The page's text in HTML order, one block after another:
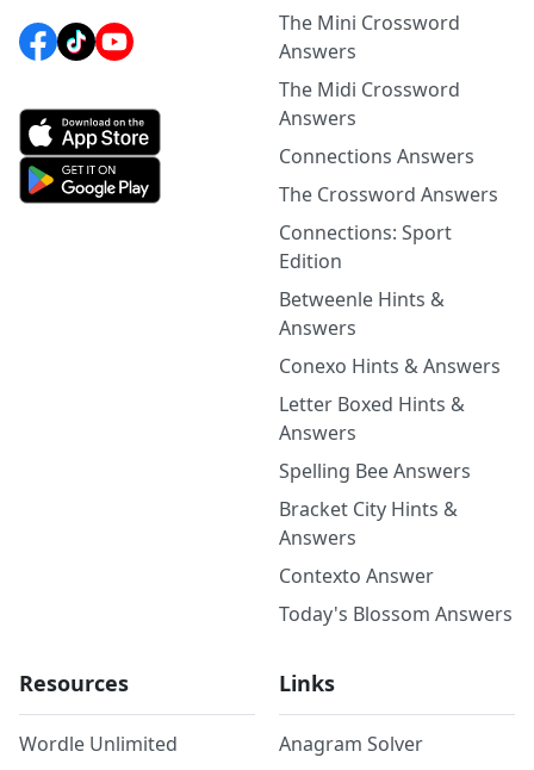
The Mini Crossword
Answers
The Midi Crossword
Answers
Connections Answers
The Crossword Answers
Connections: Sport
Edition
Betweenle Hints &
Answers
Conexo Hints & Answers
Letter Boxed Hints &
Answers
Spelling Bee Answers
Bracket City Hints &
Answers
Contexto Answer
Today's Blossom Answers
Resources
Wordle Unlimited
Links
Anagram Solver